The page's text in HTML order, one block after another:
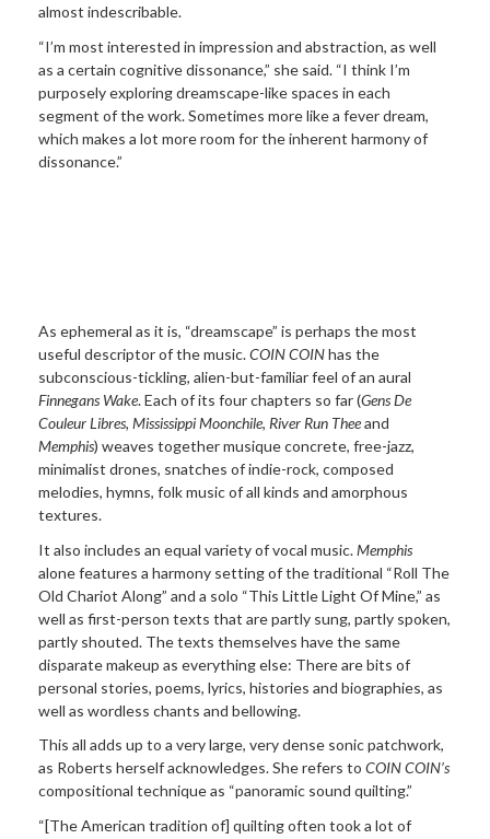
almost indescribable.
“I’m most interested in impression and abstraction, as well
as a certain cognitive dissonance,” she said. “I think I’m
purposely exploring dreamscape-like spaces in each
segment of the work. Sometimes more like a fever dream,
which makes a lot more room for the inherent harmony of
dissonance.”
As ephemeral as it is, “dreamscape” is perhaps the most
useful descriptor of the music.COIN COINhas the
subconscious-tickling, alien-but-familiar feel of an aural
Finnegans Wake.Each of its four chapters so far (Gens De
Couleur Libres, Mississippi Moonchile, River Run Theeand
Memphis) weaves together musique concrete, free-jazz,
minimalist drones, snatches of indie-rock, composed
melodies, hymns, folk music of all kinds and amorphous
textures.
It also includes an equal variety of vocal music.Memphis
alone features a harmony setting of the traditional “Roll The
Old Chariot Along” and a solo “This Little Light Of Mine,” as
well as first-person texts that are partly sung, partly spoken,
partly shouted. The texts themselves have the same
disparate makeup as everything else: There are bits of
personal stories, poems, lyrics, histories and biographies, as
well as wordless chants and bellowing.
This all adds up to a very large, very dense sonic patchwork,
as Roberts herself acknowledges. She refers to COIN COIN’s
compositional technique as “panoramic sound quilting.”
“[The American tradition of] quilting often took a lot of